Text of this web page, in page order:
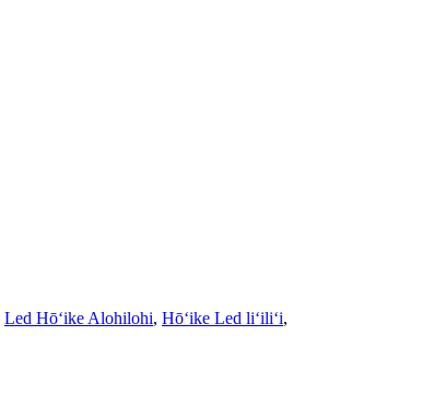
Led Hōʻike Alohilohi, Hōʻike Led liʻiliʻi,